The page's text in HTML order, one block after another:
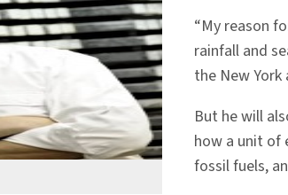
“My reason
rainfall and
the New York
But he will
how a unit of
fossil fuels,